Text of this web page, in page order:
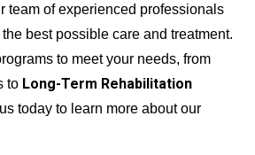
team of experienced professionals
best possible care and treatment.
to meet your needs, from
to Long-Term Rehabilitation
today to learn more about our